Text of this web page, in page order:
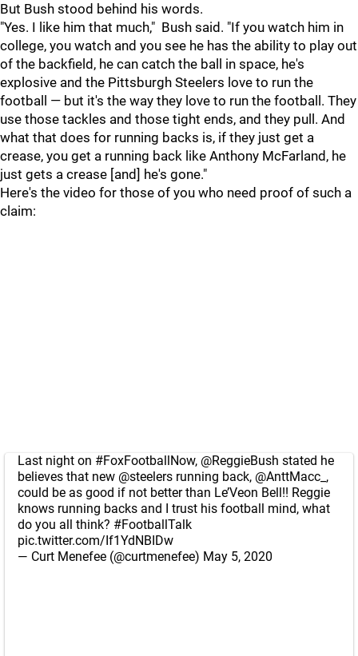
But Bush stood behind his words.
"Yes. I like him that much," Bush said. "If you watch him in
college, you watch and you see he has the ability to play out
of the backfield, he can catch the ball in space, he's
explosive and the Pittsburgh Steelers love to run the
football — but it's the way they love to run the football. They
use those tackles and those tight ends, and they pull. And
what that does for running backs is, if they just get a
crease, you get a running back like Anthony McFarland, he
just gets a crease [and] he's gone."
Here's the video for those of you who need proof of such a
claim:
Last night on #FoxFootballNow, @ReggieBush stated he
believes that new @steelers running back, @AnttMacc_ ,
could be as good if not better than Le’Veon Bell!! Reggie
knows running backs and I trust his football mind, what
do you all think? #FootballTalk
pic.twitter.com/If1YdNBIDw
— Curt Menefee (@curtmenefee) May 5, 2020